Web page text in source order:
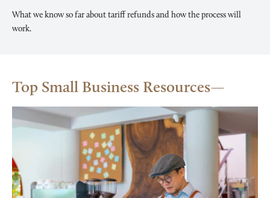
What we know so far about tariff refunds and how the process will
work.
Top Small Business Resources